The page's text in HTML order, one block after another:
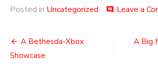
Posted in Uncategorized comment Leave a
Post
navigation
A Bethesda-Xbox
Showcase
A Big